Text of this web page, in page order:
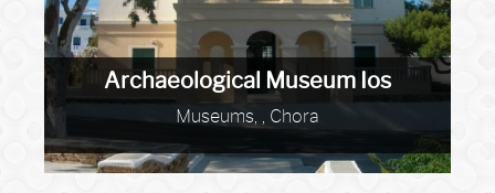
Archaeological Museum Ios
Museums, , Chora